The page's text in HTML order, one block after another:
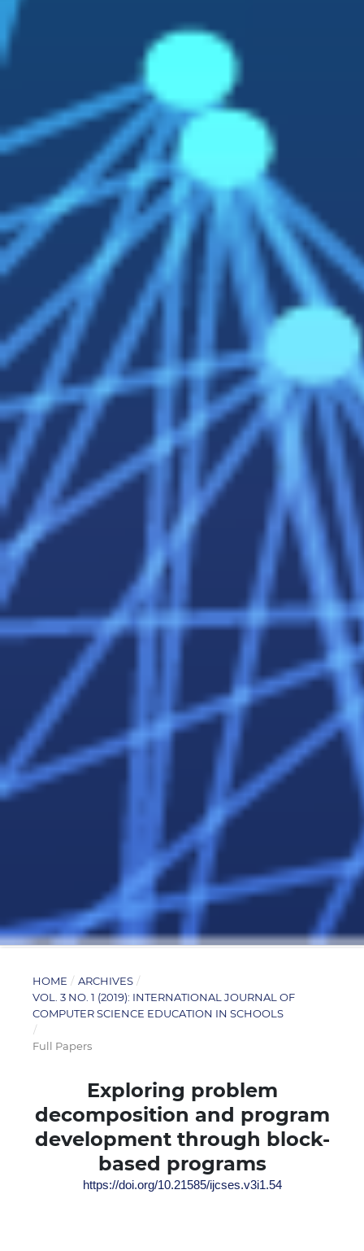
HOME / ARCHIVES /
VOL. 3 NO. 1 (2019): INTERNATIONAL JOURNAL OF
COMPUTER SCIENCE EDUCATION IN SCHOOLS
/
Full Papers
Exploring problem
decomposition and program
development through block-
based programs
https://doi.org/10.21585/ijcses.v3i1.54